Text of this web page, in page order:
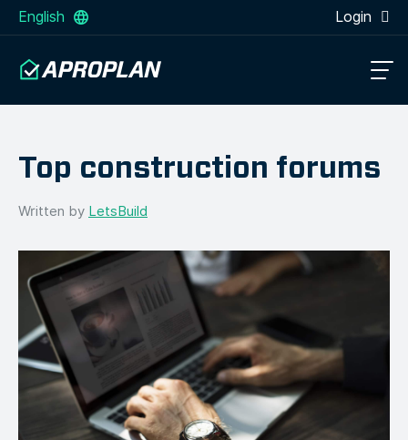
English Login
Top construction forums
Written by LetsBuild